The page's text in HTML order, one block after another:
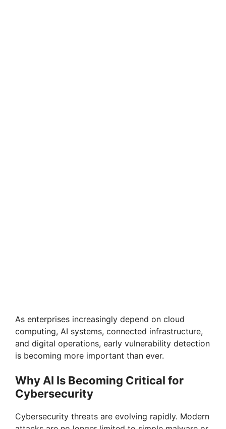
As enterprises increasingly depend on cloud
computing, AI systems, connected infrastructure,
and digital operations, early vulnerability detection
is becoming more important than ever.
Why AI Is Becoming Critical for
Cybersecurity
Cybersecurity threats are evolving rapidly. Modern